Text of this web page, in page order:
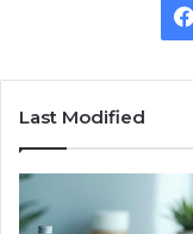
Last Modified